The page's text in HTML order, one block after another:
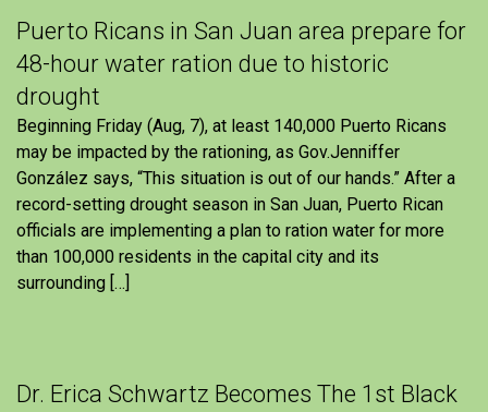
Puerto Ricans in San Juan area prepare for
48-hour water ration due to historic
drought
Beginning Friday (Aug, 7), at least 140,000 Puerto Ricans
may be impacted by the rationing, as Gov.Jenniffer
González says, “This situation is out of our hands.” After a
record-setting drought season in San Juan, Puerto Rican
officials are implementing a plan to ration water for more
than 100,000 residents in the capital city and its
surrounding […]
Dr. Erica Schwartz Becomes The 1st Black